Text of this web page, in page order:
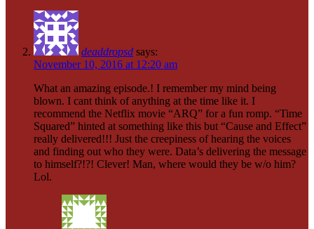
deaddropsd says:
November 10, 2016 at 12:20 am
What an amazing episode.! I remember my mind being
blown. I cant think of anything at the time like it. I
recommend the Netflix movie “ARQ” for a fun romp. “Time
Squared” hinted at something like this but “Cause and Effect”
really delivered!!! Just the creepiness of hearing the voices
and finding out who they were. Data’s delivering the message
to himself?!?! Clever! Man, where would they be w/o him?
Lol.